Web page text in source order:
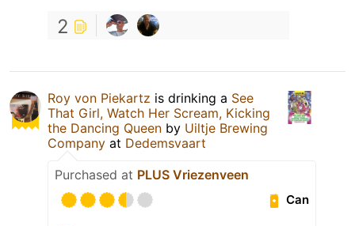
2
Roy von Piekartz is drinking a See
That Girl, Watch Her Scream, Kicking
the Dancing Queen by Uiltje Brewing
Company at Dedemsvaart
Purchased at PLUS Vriezenveen
Can